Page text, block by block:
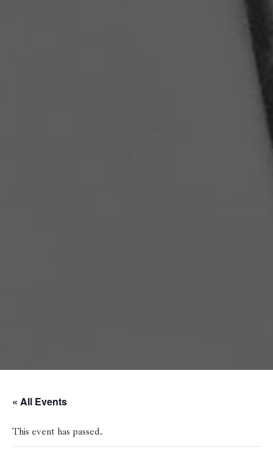
« All Events
This event has passed.